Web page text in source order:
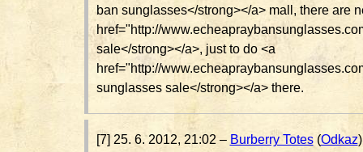
ban sunglasses</strong></a> mall, there are
href="http://
sale</strong></a>, just to do <a
href="http://
sunglasses sale</strong></a> there.
[7] 25. 6. 2012, 21:02 – Burberry Totes(Odkaz)